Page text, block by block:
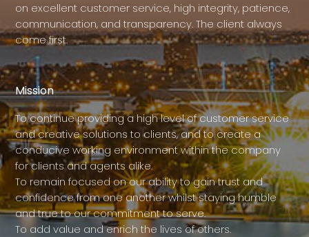
on excellent customer service, high integrity, patience,
communication, and transparency. The client always
come first.
Mission
To continue providing a high level of customer service
and creative solutions to clients, and to create a
conducive working environment within the company
for clients and agents alike.
To remain focused on our ability to gain trust and
confidence from one another whilst staying humble
and true to our commitment to serve.
To add value and enrich the lives of others.